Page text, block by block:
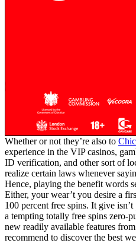
Whether or not they’re also to
experience in the VIP casinos,
ID verification, and other sort of
realize certain laws whenever
Hence, playing the benefit words
Either, your wear’t you desire a
100 percent free spins. It give
a tempting totally free spins zero-
new readily available features
recommend to discover the best